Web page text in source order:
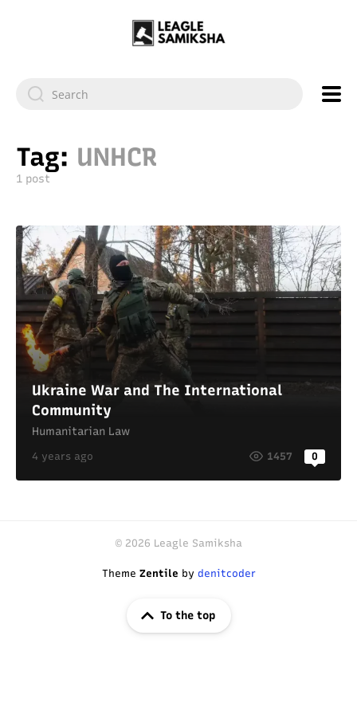
Tag: UNHCR
1 post
Ukraine War and The International
Community
Humanitarian Law
4 years ago 1457 0
© 2026 Leagle Samiksha
To the top
Theme Zentile by denitcoder